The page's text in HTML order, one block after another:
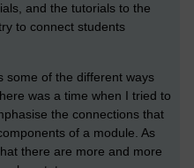
and the tutorials to the
to connect students
some of the different ways
was a time when I tried to
the connections that
of a module. As
there are more and more